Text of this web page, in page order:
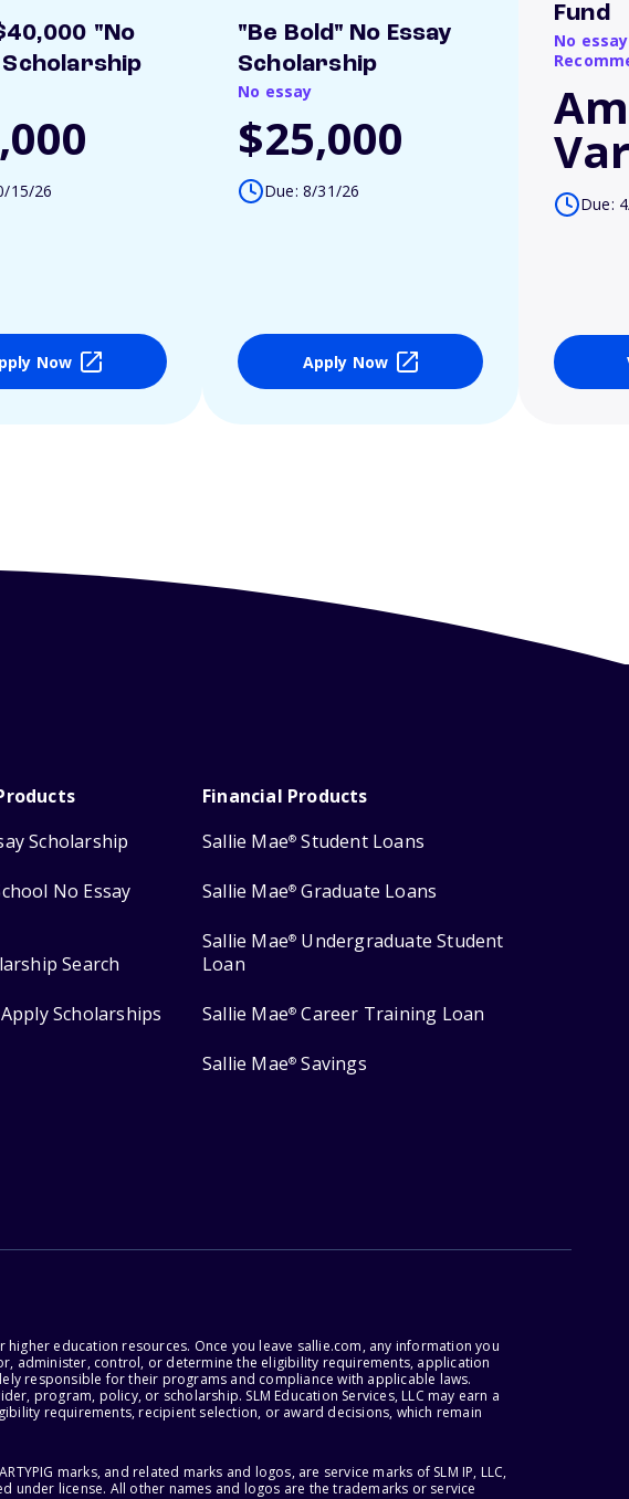
"No
Scholarship
15/26
Now
"Be Bold" No Essay
Scholarship
No essay
$25,000
Due: 8/31/26
Apply Now
Fund
No
Due:
Scholarship
No Essay
Search
Scholarships
Financial Products
Sallie Mae® Student Loans
Sallie Mae® Graduate Loans
Sallie Mae® Undergraduate Student
Loan
Sallie Mae® Career Training Loan
Sallie Mae® Savings
education resources. Once you leave sallie.com, any information you
administer, control, or determine the eligibility requirements, application
responsible for their programs and compliance with applicable laws.
program, policy, or scholarship. SLM Education Services, LLC may earn a
requirements, recipient selection, or award decisions, which remain
marks, and related marks and logos, are service marks of SLM IP, LLC,
under license. All other names and logos are the trademarks or service